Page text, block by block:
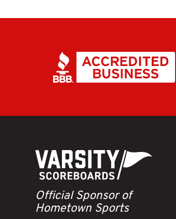
Official Sponsor of
Hometown Sports